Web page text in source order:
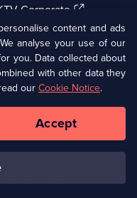
Corporate (Opens
in
a
new
browser
tab)
Careers(Opens
in
a
new
tab)
to Watch
Media Limited
content and ads
analyse your use of our
you. Data collected about
with other data they
ourCookie Notice.
Accept